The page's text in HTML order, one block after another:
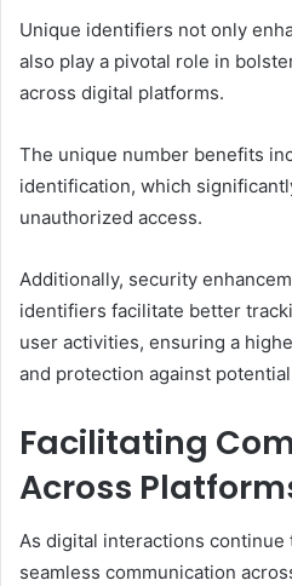
Unique identifiers not only
also play a pivotal role in
across digital platforms.
The unique number benefits
identification, which
unauthorized access.
Additionally, security
identifiers facilitate better
user activities, ensuring a
and protection against
Facilitating
Across
As digital interactions
seamless communication